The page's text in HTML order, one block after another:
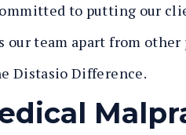
to putting our
our team apart from
Distasio Difference.